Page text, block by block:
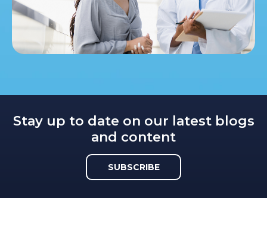
Stay up to date on our latest blogs
and content
SUBSCRIBE